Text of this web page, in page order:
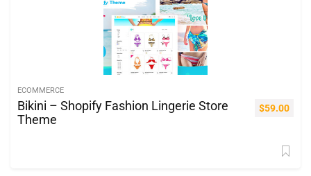
ECOMMERCE
Bikini – Shopify Fashion Lingerie Store
Theme
$59.00